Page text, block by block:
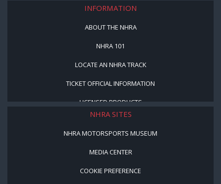
INFORMATION
ABOUT THE NHRA
NHRA 101
LOCATE AN NHRA TRACK
TICKET OFFICIAL INFORMATION
LICENSED PRODUCTS
NHRA SITES
NHRA MOTORSPORTS MUSEUM
MEDIA CENTER
COOKIE PREFERENCE